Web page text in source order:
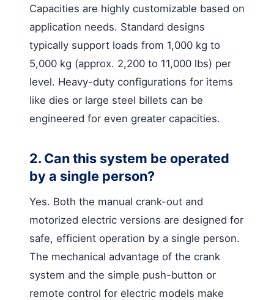
Capacities are highly customizable based on
application needs. Standard designs
typically support loads from 1,000 kg to
5,000 kg (approx. 2,200 to 11,000 lbs) per
level. Heavy-duty configurations for items
like dies or large steel billets can be
engineered for even greater capacities.
2. Can this system be operated
by a single person?
Yes. Both the manual crank-out and
motorized electric versions are designed for
safe, efficient operation by a single person.
The mechanical advantage of the crank
system and the simple push-button or
remote control for electric models make